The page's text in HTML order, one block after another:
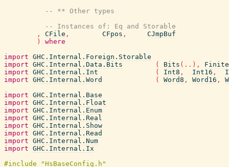
-- ** Other types
-- Instances of: Eq and Storable
,
CFile , CFpos ,
CJmpBuf
)
where
import GHC.Internal.Foreign.Storable
import GHC.Internal.Data.Bits ( Bits ( .. ) ,
import GHC.Internal.Int ( Int8 , Int16 ,
import GHC.Internal.Word ( Word8 , Word16 ,
import GHC.Internal.Base
import GHC.Internal.Float
import GHC.Internal.Enum
import GHC.Internal.Real
import GHC.Internal.Show
import GHC.Internal.Read
import GHC.Internal.Num
import GHC.Internal.Ix